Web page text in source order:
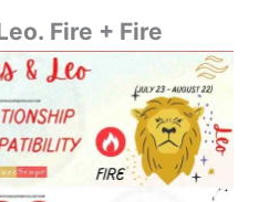
Fire + Fire